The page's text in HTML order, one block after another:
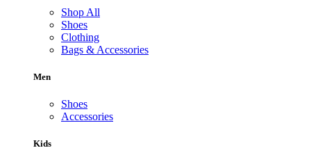
Shop All
Shoes
Clothing
Bags & Accessories
Men
Shoes
Accessories
Kids